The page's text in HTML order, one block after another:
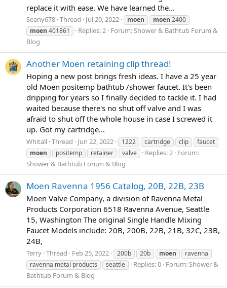
replace it with ease. We have learned the...
Seany678 Thread Jul 20, 2022 moen moen 2400
moen 401861 Replies: 2 Forum:Shower & Bathtub Forum &
Blog
Another Moen retaining clip thread!
Hoping a new post brings fresh ideas. I have a 25 year
old Moen positemp bathtub /shower faucet. It's been
dripping for years so I finally decided to tackle it. I had
waited because there's no shut off valve and I was
afraid to shut off the whole house in case I screwed it
up. Got my cartridge...
Whitall Thread Jun 22, 2022 1222 cartridge clip
faucet
moen
positemp retainer valve Replies: 2 Forum:
Shower & Bathtub Forum & Blog
Moen Ravenna 1956 Catalog, 20B, 22B, 23B
Moen Valve Company, a division of Ravenna Metal
Products Corporation 6518 Ravenna Avenue, Seattle
15, Washington The original Single Handle Mixing
Faucet Models include: 20B, 200B, 22B, 21B, 32C, 23B,
24B,
Terry Thread Feb 25, 2022 200b 20b moen
ravenna
ravenna metal products
seattle Replies: 0 Forum:Shower &
Bathtub Forum & Blog